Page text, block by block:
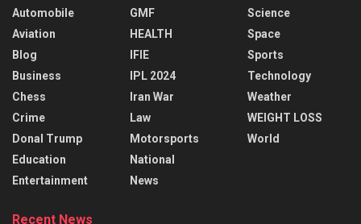
Automobile
Aviation
Blog
Business
Chess
Crime
Donal Trump
Education
Entertainment
GMF
HEALTH
IFIE
IPL 2024
Iran War
Law
Motorsports
National
News
Science
Space
Sports
Technology
Weather
WEIGHT LOSS
World
Recent News